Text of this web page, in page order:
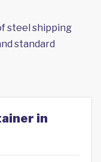
steel shipping
standard
in